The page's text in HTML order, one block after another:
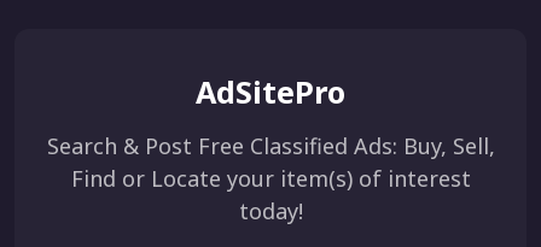
AdSitePro
Search & Post Free Classified Ads: Buy, Sell,
Find or Locate your item(s) of interest
today!